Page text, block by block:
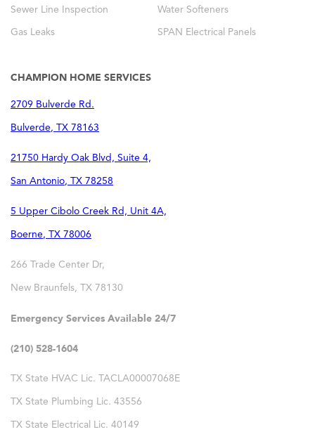
Sewer Line Inspection Water Softeners
Gas Leaks SPAN Electrical Panels
CHAMPION HOME SERVICES
2709 Bulverde Rd.
Bulverde, TX 78163
21750 Hardy Oak Blvd, Suite 4,
San Antonio, TX 78258
5 Upper Cibolo Creek Rd, Unit 4A,
Boerne, TX 78006
266 Trade Center Dr,
New Braunfels, TX 78130
Emergency Services Available 24/7
(210) 528-1604
TX State HVAC Lic. TACLA00007068E
TX State Plumbing Lic. 43556
TX State Electrical Lic. 40149